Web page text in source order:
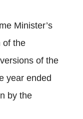
Minister’s
of the
of the
year ended
by the